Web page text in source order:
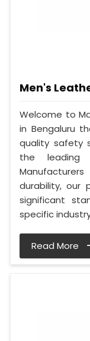
Men's
Welcome to
in Bengaluru
quality safety
the leading
durability, our
significant
specific
Read More